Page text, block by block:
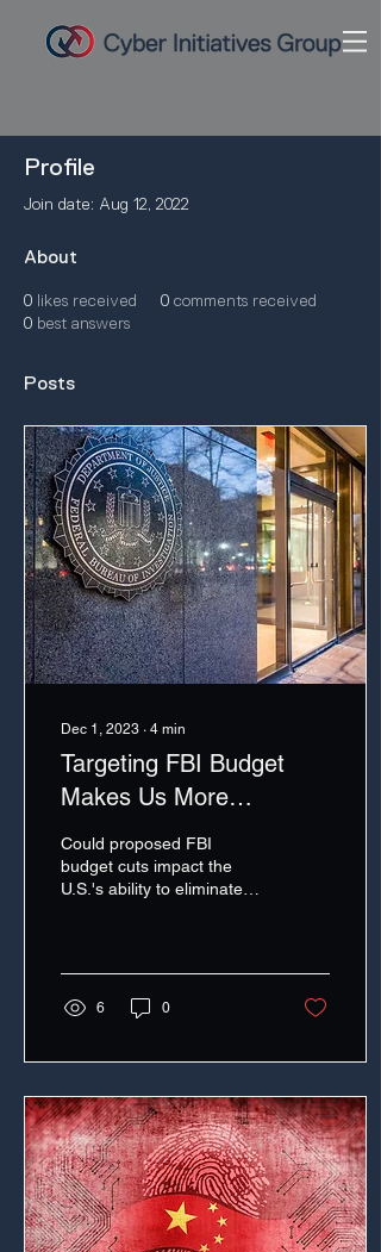
Profile
Join date: Aug 12, 2022
About
0 likes received 0 comments received
0 best answers
Posts
Dec 1, 2023 ∙ 4 min
Targeting FBI Budget
Makes Us More
Vulnerable on Cyber
Could proposed FBI
budget cuts impact the
U.S.'s ability to eliminate
6 0